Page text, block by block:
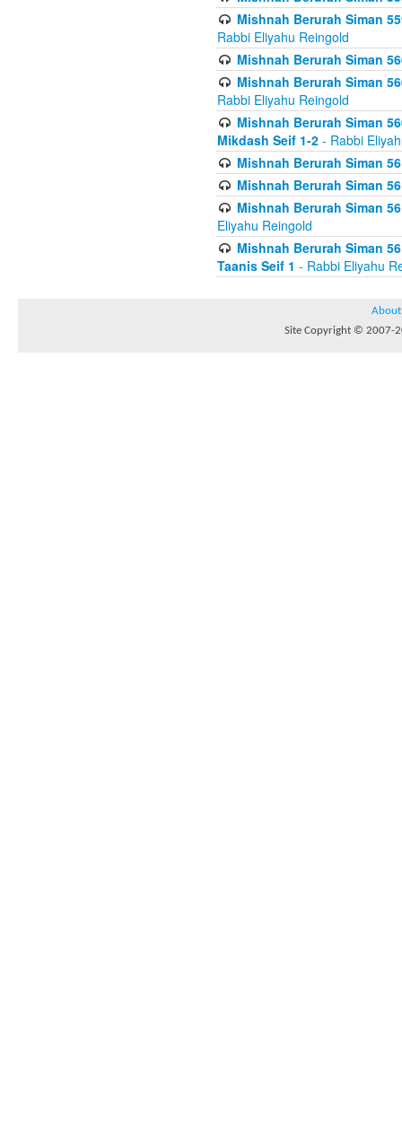
Mishnah Berurah Siman
Rabbi Eliyahu Reingold
Mishnah Berurah Siman
Mishnah Berurah Siman
Rabbi Eliyahu Reingold
Mishnah Berurah Siman
Mikdash Seif 1-2 - Rabbi
Mishnah Berurah Siman
Mishnah Berurah Siman
Mishnah Berurah Siman
Eliyahu Reingold
Mishnah Berurah Siman
Taanis Seif 1 - Rabbi Eliyahu
About
Site Copyright © 2007-